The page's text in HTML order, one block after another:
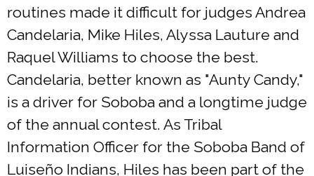
routines made it difficult for judges Andrea
Candelaria, Mike Hiles, Alyssa Lauture and
Raquel Williams to choose the best.
Candelaria, better known as "Aunty Candy,"
is a driver for Soboba and a longtime judge
of the annual contest. As Tribal
Information Officer for the Soboba Band of
Luiseño Indians, Hiles has been part of the